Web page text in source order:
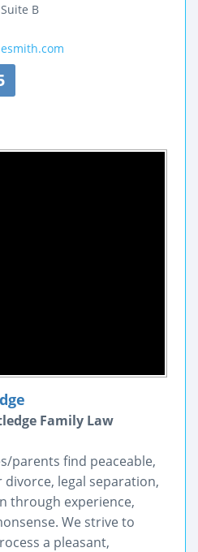
Suite B
Family Law
parents find peaceable,
legal separation,
through experience,
We strive to
a pleasant,